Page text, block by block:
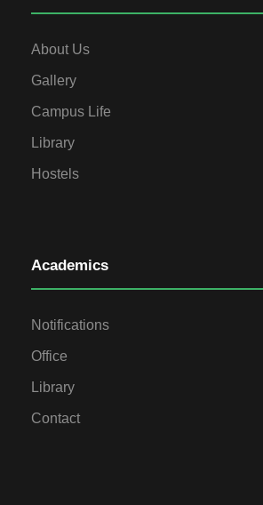
About Us
Gallery
Campus Life
Library
Hostels
Academics
Notifications
Office
Library
Contact